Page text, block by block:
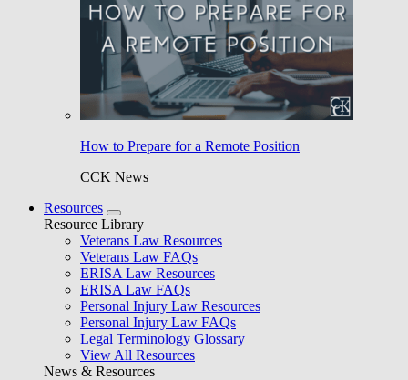
How to Prepare for a Remote Position
CCK News
Resources
Resource Library
Veterans Law Resources
Veterans Law FAQs
ERISA Law Resources
ERISA Law FAQs
Personal Injury Law Resources
Personal Injury Law FAQs
Legal Terminology Glossary
View All Resources
News & Resources